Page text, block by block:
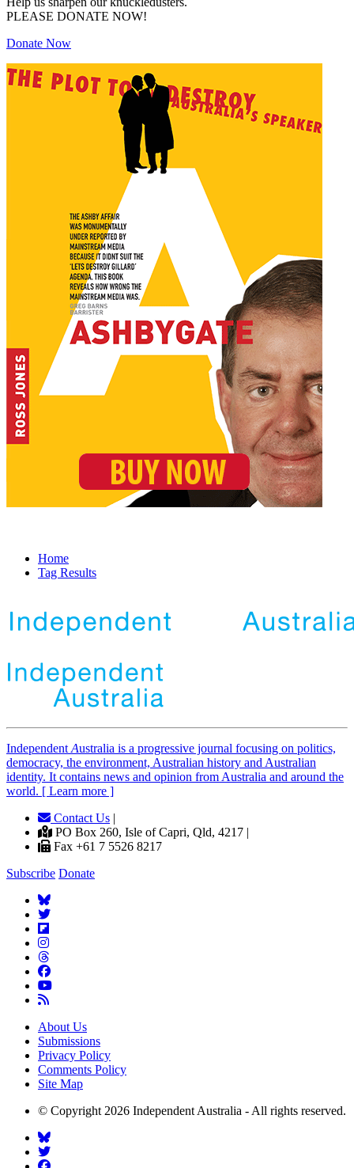
PLEASE DONATE NOW!
Donate Now
Home
Tag Results
Independent Australia is a progressive journal focusing on politics,
democracy, the environment, Australian history and Australian
identity. It contains news and opinion from Australia and around the
world. [ Learn more ]
Contact Us |
PO Box 260, Isle of Capri, Qld, 4217 |
Fax +61 7 5526 8217
Subscribe Donate
About Us
Submissions
Privacy Policy
Comments Policy
Site Map
© Copyright 2026 Independent Australia - All rights reserved.